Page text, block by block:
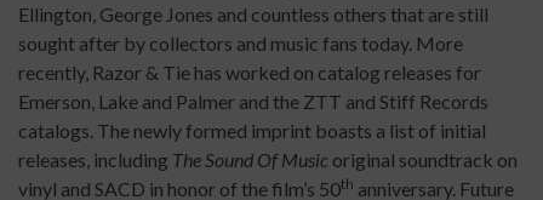
Ellington, George Jones and countless others that are still
sought after by collectors and music fans today. More
recently, Razor & Tie has worked on catalog releases for
Emerson, Lake and Palmer and the ZTT and Stiff Records
catalogs. The newly formed imprint boasts a list of initial
releases, including The Sound Of Music original soundtrack on
vinyl and SACD in honor of the film’s 50th anniversary. Future